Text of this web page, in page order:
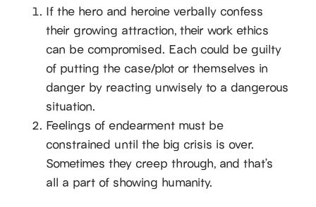
If the hero and heroine verbally confess
their growing attraction, their work ethics
can be compromised. Each could be guilty
of putting the case/plot or themselves in
danger by reacting unwisely to a dangerous
situation.
Feelings of endearment must be
constrained until the big crisis is over.
Sometimes they creep through, and that’s
all a part of showing humanity.